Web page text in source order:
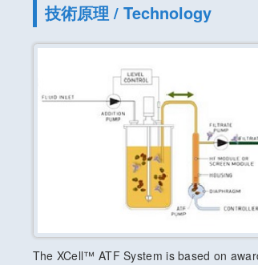
技術原理 / Technology
The XCell™ ATF System is based on